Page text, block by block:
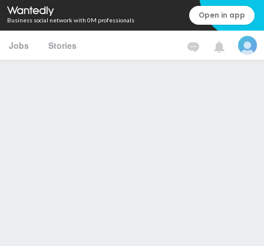
Business social network with 0M professionals Open in app
Jobs Stories